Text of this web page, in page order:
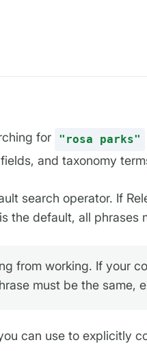
for "rosa parks"
and taxonomy
search operator. If
the default, all phrases
from working. If your
must be the same,
can use to explicitly